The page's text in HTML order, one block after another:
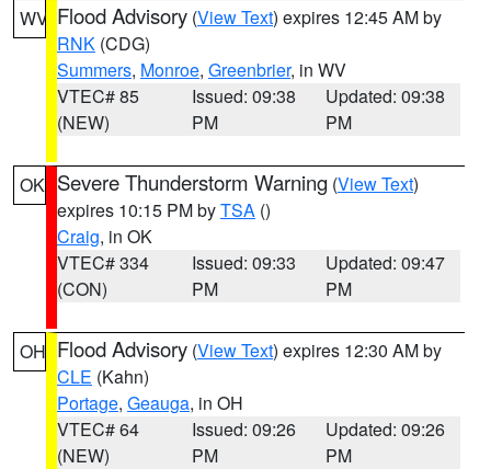
WV Flood Advisory (View Text) expires 12:45 AM by
RNK (CDG)
Summers, Monroe, Greenbrier, in WV
VTEC# 85
(NEW)
Issued: 09:38
PM
Updated: 09:38
PM
OK Severe Thunderstorm Warning (View Text)
expires 10:15 PM byTSA ()
Craig, in OK
VTEC# 334
(CON)
Issued: 09:33
PM
Updated: 09:47
PM
OH Flood Advisory (View Text) expires 12:30 AM by
CLE (Kahn)
Portage, Geauga, in OH
VTEC# 64
(NEW)
Issued: 09:26
PM
Updated: 09:26
PM